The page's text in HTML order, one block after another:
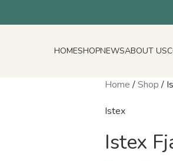
HOMESHOPNEWSABOUT US
Home /Shop /
Istex
Istex